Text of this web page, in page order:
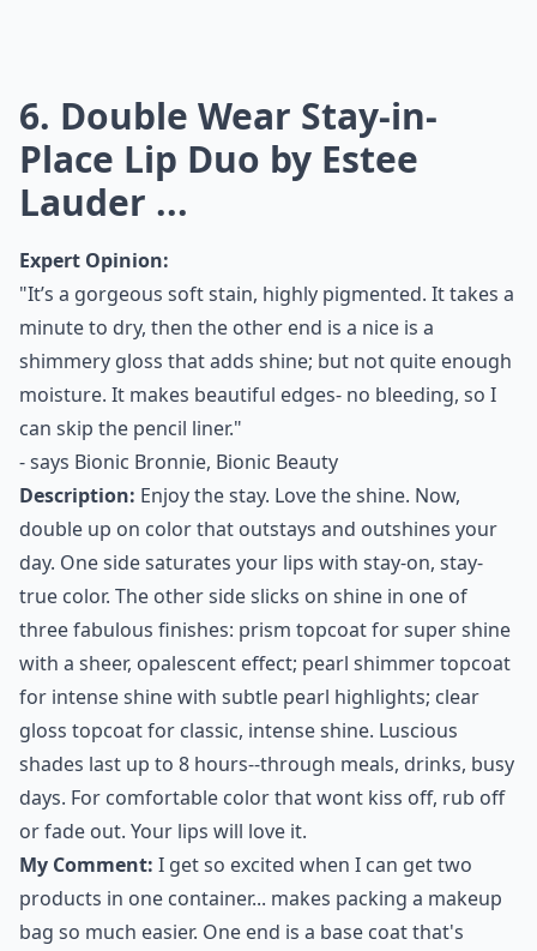
6. Double Wear Stay-in-
Place Lip Duo by Estee
Lauder ...
Expert Opinion:
"It’s a gorgeous soft stain, highly pigmented. It takes a
minute to dry, then the other end is a nice is a
shimmery gloss that adds shine; but not quite enough
moisture. It makes beautiful edges- no bleeding, so I
can skip the pencil liner."
- says Bionic Bronnie, Bionic Beauty
Description: Enjoy the stay. Love the shine. Now,
double up on color that outstays and outshines your
day. One side saturates your lips with stay-on, stay-
true color. The other side slicks on shine in one of
three fabulous finishes: prism topcoat for super shine
with a sheer, opalescent effect; pearl shimmer topcoat
for intense shine with subtle pearl highlights; clear
gloss topcoat for classic, intense shine. Luscious
shades last up to 8 hours--through meals, drinks, busy
days. For comfortable color that wont kiss off, rub off
or fade out. Your lips will love it.
My Comment: I get so excited when I can get two
products in one container... makes packing a makeup
bag so much easier. One end is a base coat that's